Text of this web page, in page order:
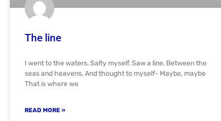
The line
I went to the waters, Salty myself, Saw a line, Between the
seas and heavens, And thought to myself- Maybe, maybe
That is where we
READ MORE »